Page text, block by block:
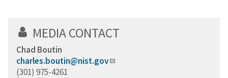
MEDIA CONTACT
Chad Boutin
charles.boutin@nist.gov
(301) 975-4261